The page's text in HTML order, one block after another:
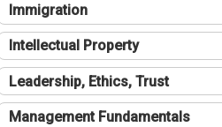
Immigration
Intellectual Property
Leadership, Ethics, Trust
Management Fundamentals